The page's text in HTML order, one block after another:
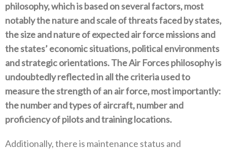
philosophy‭, ‬which is based on several factors‭, ‬most
notably the nature and scale of threats faced by states‭,
‬the size and nature of expected air force missions and
the states‭’ ‬economic situations‭, ‬political environments
and strategic orientations‭. ‬The Air Forces philosophy is
undoubtedly reflected in all the criteria used to
measure the strength of an air force‭, ‬most importantly‭:‬‭
‬the number and types of aircraft‭, ‬number and
proficiency of pilots and training locations‭.‬
Additionally‭, ‬there is maintenance status and